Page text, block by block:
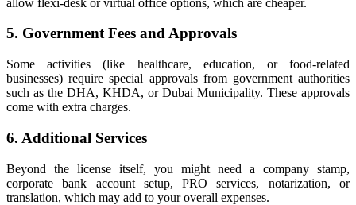
5. Government Fees and Approvals
Some activities (like healthcare, education, or food-related
businesses) require special approvals from government authorities
such as the DHA, KHDA, or Dubai Municipality. These approvals
come with extra charges.
6. Additional Services
Beyond the license itself, you might need a company stamp,
corporate bank account setup, PRO services, notarization, or
translation, which may add to your overall expenses.